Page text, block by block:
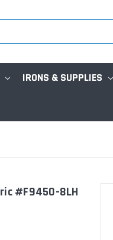
IRONS & SUPPLIES
#F9450-8LH